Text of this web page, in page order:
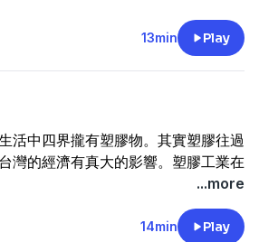
industry get started? Taiwan
cotton — so how did it go from
yarn and weaving cloth
exporting to the whole world?
how the government's "contract
policy, exchange-rate
group, Tainan group worked
the engine that drove Taiwan's
仔的產業佮市場？這集介紹花殼仔。
chia̍h-tio̍h ê hoe-khak-á, choân-
só·-chāi lia̍h ē-tio̍h, chi̍t-ê sī Ji̍t-pún,
piàn-chò sī chit-má tin-kùi ê
hoat-seng siánn-mih tāi-chì?
pan án-nóa uî-chhî hoe-khak-á ê
Chit-chi̍p kài-siāu hoe-khak-á.
shrimp) is something we eat from
you know it's only caught in
world? One is Japan, and the
13min Play
活中四界攏有塑膠物。其實塑膠往過
灣的經濟有真大的影響。塑膠工業在
有台塑公司？奇美本底嘛做塑膠。這
sio̍k, lán seng-oa̍h tiong sì-kè
...more
14min Play